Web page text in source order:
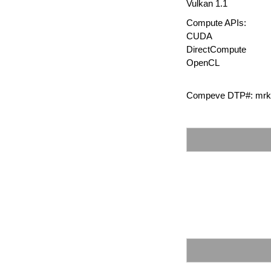
Vulkan 1.1
Compute APIs:
CUDA
DirectCompute
OpenCL
Compeve DTP#: